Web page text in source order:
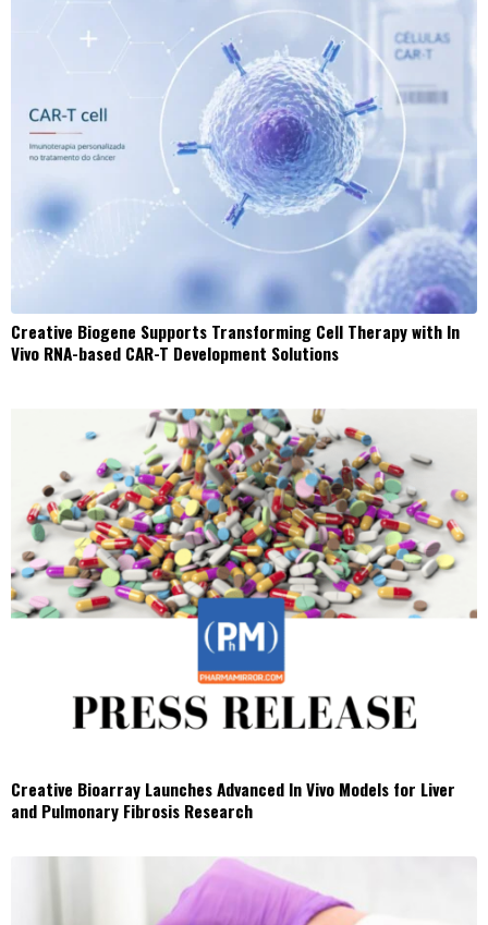
Creative Biogene Supports Transforming Cell Therapy with In
Vivo RNA-based CAR-T Development Solutions
Creative Bioarray Launches Advanced In Vivo Models for Liver
and Pulmonary Fibrosis Research